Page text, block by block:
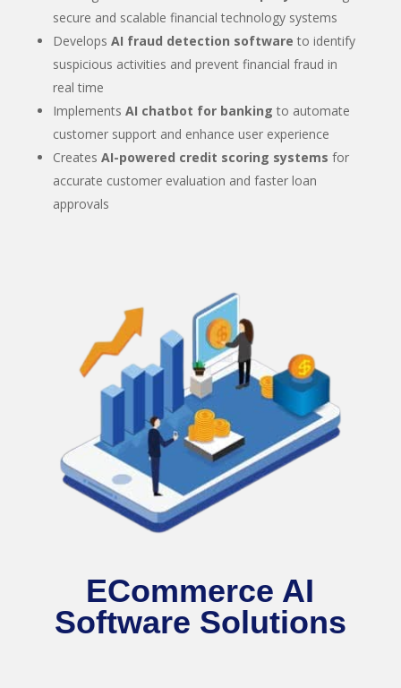
secure and scalable financial technology systems
Develops AI fraud detection software to identify
suspicious activities and prevent financial fraud in
real time
Implements AI chatbot for banking to automate
customer support and enhance user experience
Creates AI-powered credit scoring systems for
accurate customer evaluation and faster loan
approvals
ECommerce AI
Software Solutions